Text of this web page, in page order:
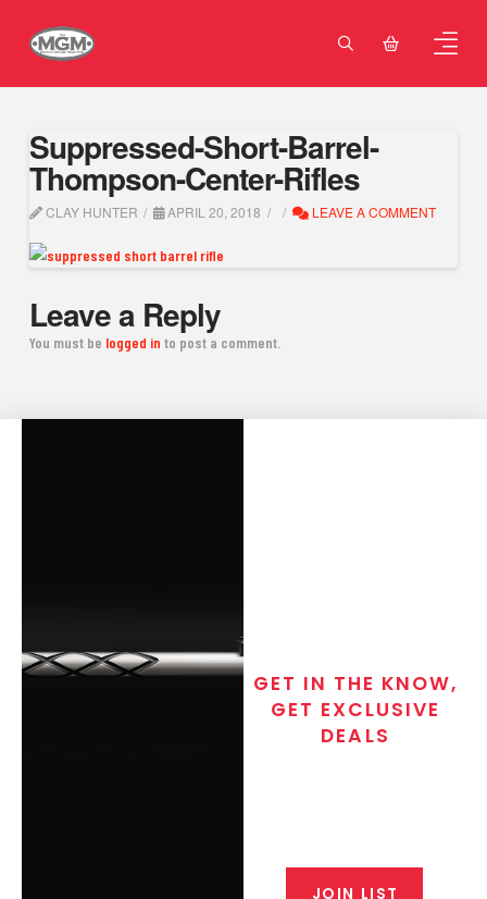
Suppressed-Short-Barrel-
Thompson-Center-Rifles
CLAY HUNTER APRIL 20, 2018 LEAVE A COMMENT
Leave a Reply
You must be logged in to post a comment.
GET IN THE KNOW,
GET EXCLUSIVE
DEALS
JOIN LIST